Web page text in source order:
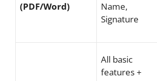
(PDF/Word)
Name,
Signature
All basic
features +